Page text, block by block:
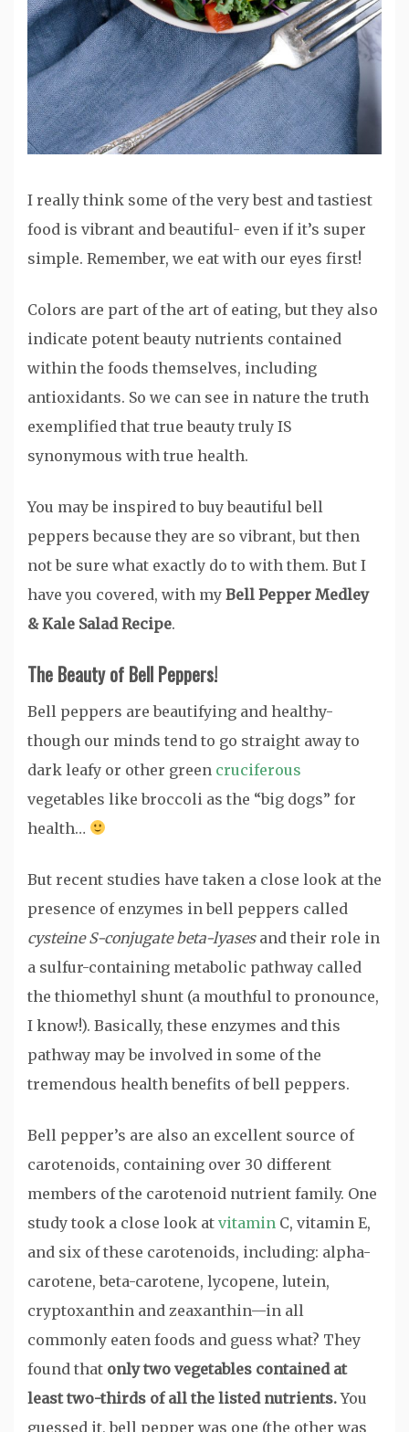
I really think some of the very best and tastiest
food is vibrant and beautiful- even if it’s super
simple. Remember, we eat with our eyes first!
Colors are part of the art of eating, but they also
indicate potent beauty nutrients contained
within the foods themselves, including
antioxidants. So we can see in nature the truth
exemplified that true beauty truly IS
synonymous with true health.
You may be inspired to buy beautiful bell
peppers because they are so vibrant, but then
not be sure what exactly do to with them. But I
have you covered, with my Bell Pepper Medley
& Kale Salad Recipe.
The Beauty of Bell Peppers!
Bell peppers are beautifying and healthy-
though our minds tend to go straight away to
dark leafy or other green cruciferous
vegetables like broccoli as the “big dogs” for
health…
But recent studies have taken a close look at the
presence of enzymes in bell peppers called
cysteine S-conjugate beta-lyasesand their role in
a sulfur-containing metabolic pathway called
the thiomethyl shunt (a mouthful to pronounce,
I know!). Basically, these enzymes and this
pathway may be involved in some of the
tremendous health benefits of bell peppers.
Bell pepper’s are also an excellent source of
carotenoids, containing over 30 different
members of the carotenoid nutrient family. One
study took a close look at vitamin C, vitamin E,
and six of these carotenoids, including: alpha-
carotene, beta-carotene, lycopene, lutein,
cryptoxanthin and zeaxanthin—in all
commonly eaten foods and guess what? They
found that only two vegetables contained at
least two-thirds of all the listed nutrients.You
guessed it, bell pepper was one (the other was